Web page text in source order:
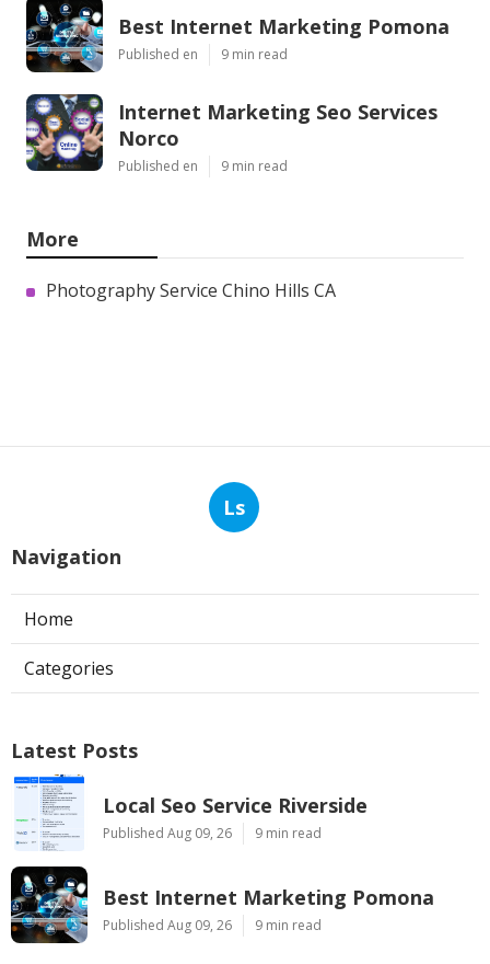
Best Internet Marketing Pomona
Published en 9 min read
Internet Marketing Seo Services
Norco
Published en 9 min read
More
Photography Service Chino Hills CA
Ls
Navigation
Home
Categories
Latest Posts
Local Seo Service Riverside
Published Aug 09, 26 9 min read
Best Internet Marketing Pomona
Published Aug 09, 26 9 min read